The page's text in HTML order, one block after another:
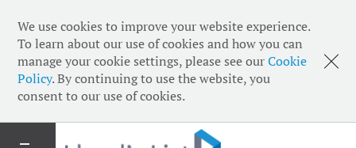
We use cookies to improve your website experience.
To learn about our use of cookies and how you can
manage your cookie settings, please see ourCookie
Policy. By continuing to use the website, you
consent to our use of cookies.